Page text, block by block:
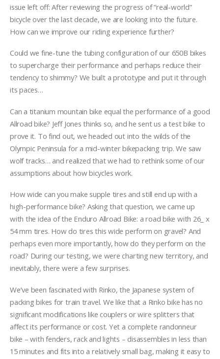
issue left off: After reviewing the progress of “real-world”
bicycle over the last decade, we are looking into the future.
How can we improve our riding experience further?
Could we fine-tune the tubing configuration of our 650B bikes
to supercharge their performance and perhaps reduce their
tendency to shimmy? We built a prototype and put it through
its paces…
Can a titanium mountain bike equal the performance of a good
Allroad bike? Jeff Jones thinks so, and he sent us a test bike to
prove it. To find out, we headed out into the wilds of the
Olympic Peninsula for a mid-winter bikepacking trip. We saw
wolf tracks… and realized that we had to rethink some of our
assumptions about how bicycles work.
How wide can you make supple tires and still end up with a
high-performance bike? Asking that question, we came up
with the idea of the Enduro Allroad Bike: a road bike with 26_ x
54 mm tires. How do tires this wide perform on gravel? And
perhaps even more importantly, how do they perform on the
road? During our testing, we were charting new territory, and
inevitably, there were a few surprises.
We’ve been fascinated with Rinko, the Japanese system of
packing bikes for train travel. We like that a Rinko bike has no
significant modifications like couplers or wire splitters that
affect its performance or cost. Yet a complete randonneur
bike – with fenders, rack and lights – disassembles in less than
15 minutes and fits into a relatively small bag, making it easy to